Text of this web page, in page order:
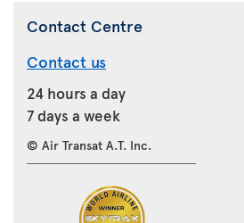
Contact Centre
Contact us
24 hours a day
7 days a week
© Air Transat A.T. Inc.